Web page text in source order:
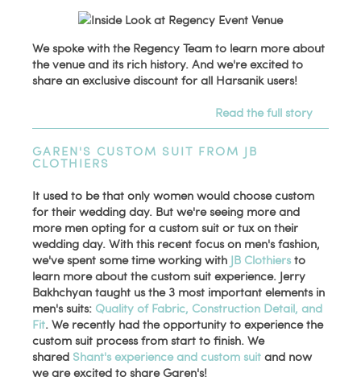
We spoke with the Regency Team to learn more about
the venue and its rich history. And we're excited to
share an exclusive discount for all Harsanik users!
Read the full story
GAREN'S CUSTOM SUIT FROM JB
CLOTHIERS
It used to be that only women would choose custom
for their wedding day. But we're seeing more and
more men opting for a custom suit or tux on their
wedding day. With this recent focus on men's fashion,
we've spent some time working with JB Clothiersto
learn more about the custom suit experience. Jerry
Bakhchyan taught us the 3 most important elements in
men's suits: Quality of Fabric, Construction Detail, and
Fit. We recently had the opportunity to experience the
custom suit process from start to finish. We
shared Shant's experience and custom suit and now
we are excited to share Garen's!